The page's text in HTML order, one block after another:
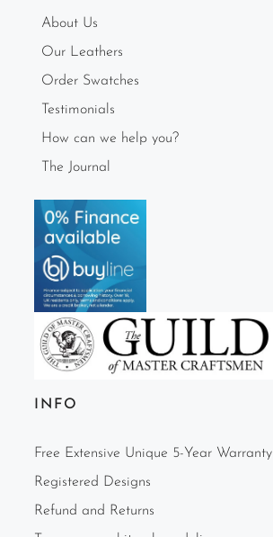
About Us
Our Leathers
Order Swatches
Testimonials
How can we help you?
The Journal
INFO
Free Extensive Unique 5-Year Warranty
Registered Designs
Refund and Returns